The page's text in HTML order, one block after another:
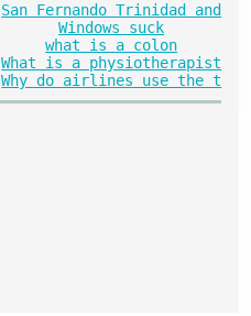
San Fernando Trinidad and
Windows suck
what is a colon
What is a physiotherapist
Why do airlines use the t